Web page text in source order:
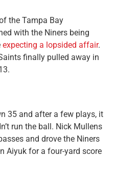
the Tampa Bay
with the Niners being
expecting a lopsided affair.
finally pulled away in
35 and after a few plays, it
run the ball. Nick Mullens
and drove the Niners
Aiyuk for a four-yard score